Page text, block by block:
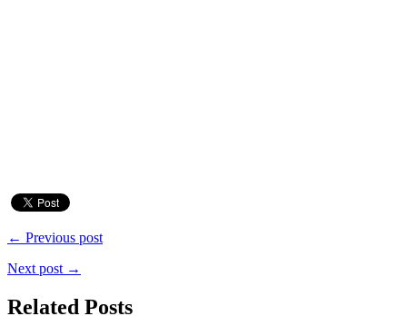
← Previous post
Next post →
Related Posts